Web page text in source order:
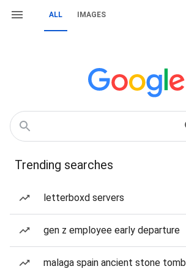
ALL IMAGES
Trending searches
letterboxd servers
gen z employee early departure
malaga spain ancient stone tomb